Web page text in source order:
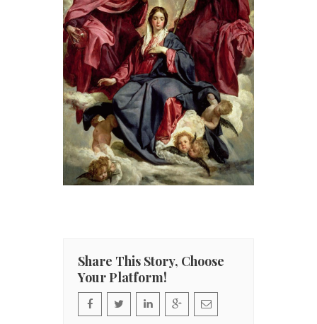
Share This Story, Choose
Your Platform!